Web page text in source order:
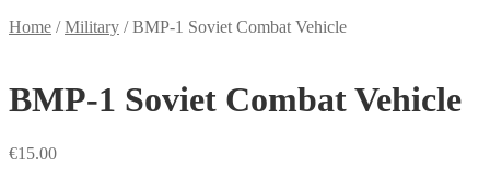
Home /Military /BMP-1 Soviet Combat Vehicle
BMP-1 Soviet Combat Vehicle
€15.00